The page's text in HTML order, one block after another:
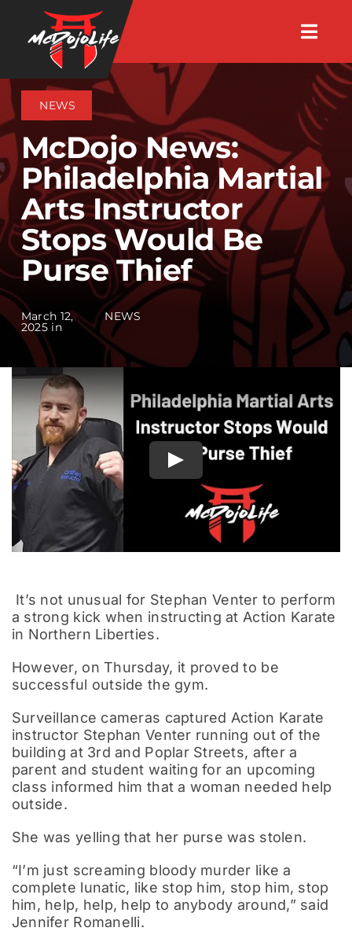
content
About
Events
Shop
Search Instructors
Consulting
Documentary
NEWS
McDojo News:
Philadelphia Martial
Arts Instructor
Stops Would Be
Purse Thief
March 12,
2025 in
NEWS
Play
It’s not unusual for Stephan Venter to perform
a strong kick when instructing at Action Karate
in Northern Liberties.
However, on Thursday, it proved to be
successful outside the gym.
Surveillance cameras captured Action Karate
instructor Stephan Venter running out of the
building at 3rd and Poplar Streets, after a
parent and student waiting for an upcoming
class informed him that a woman needed help
outside.
She was yelling that her purse was stolen.
“I’m just screaming bloody murder like a
complete lunatic, like stop him, stop him, stop
him, help, help, help to anybody around,” said
Jennifer Romanelli.